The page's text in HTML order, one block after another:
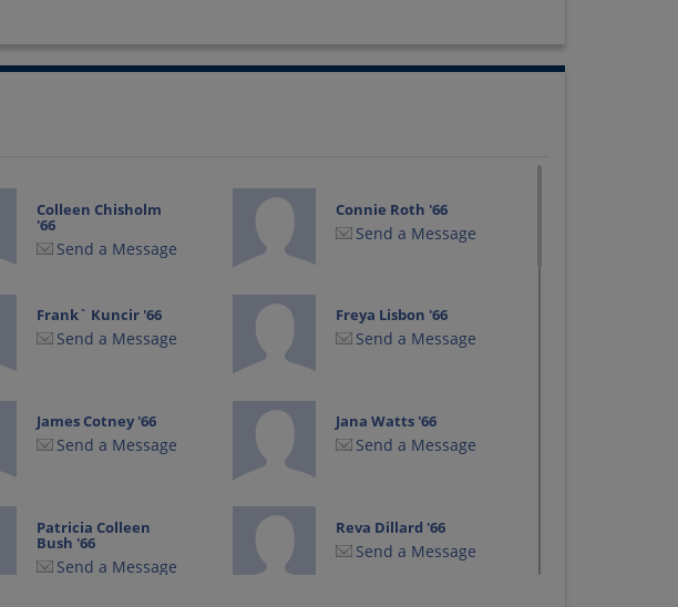
Colleen Chisholm
'66
Send a Message
Connie Roth '66
Send a Message
Frank` Kuncir '66
Send a Message
Freya Lisbon '66
Send a Message
James Cotney '66
Send a Message
Jana Watts '66
Send a Message
Patricia Colleen
Bush '66
Send a Message
Reva Dillard '66
Send a Message